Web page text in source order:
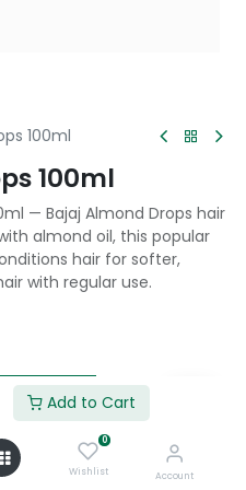
Add to Cart
0
Wishlist Account
100ml
100ml
— Bajaj Almond Drops hair
almond oil, this popular
hair for softer,
with regular use.
to Cart